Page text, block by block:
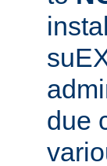
due